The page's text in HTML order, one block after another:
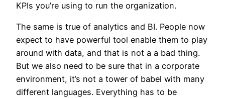
KPIs you’re using to run the organization.
The same is true of analytics and BI. People now
expect to have powerful tool enable them to play
around with data, and that is not a a bad thing.
But we also need to be sure that in a corporate
environment, it’s not a tower of babel with many
different languages. Everything has to be